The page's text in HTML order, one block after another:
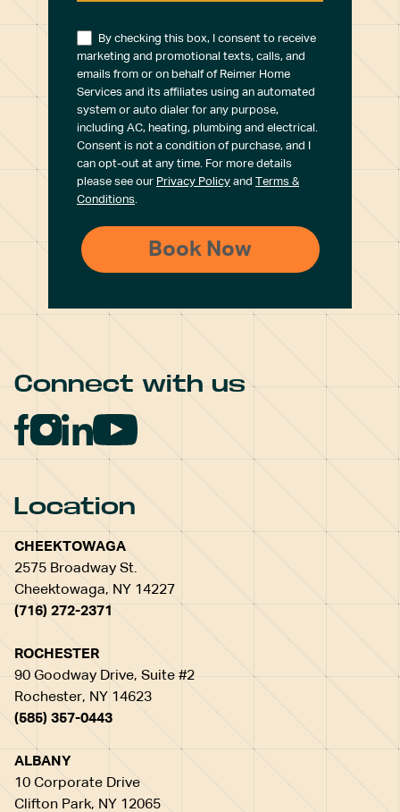
By checking this box, I consent to receive
marketing and promotional texts, calls, and
emails from or on behalf of Reimer Home
Services and its affiliates using an automated
system or auto dialer for any purpose,
including AC, heating, plumbing and electrical.
Consent is not a condition of purchase, and I
can opt-out at any time. For more details
please see our Privacy Policy and Terms &
Conditions.
Connect with us
Location
CHEEKTOWAGA
2575 Broadway St.
Cheektowaga, NY 14227
(716) 272-2371
ROCHESTER
90 Goodway Drive, Suite #2
Rochester, NY 14623
(585) 357-0443
ALBANY
10 Corporate Drive
Clifton Park, NY 12065